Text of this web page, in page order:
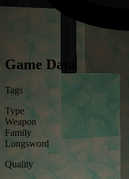
Game Data
Tags
Type
Weapon
Family
Longsword
Quality